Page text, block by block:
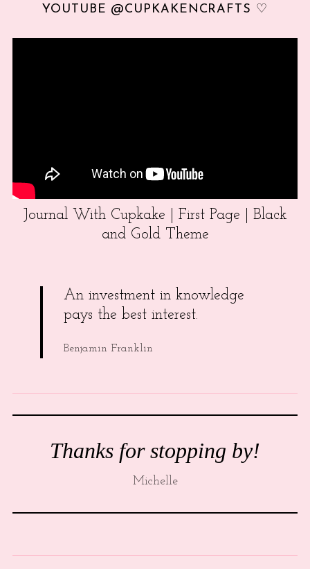
YOUTUBE @CUPKAKENCRAFTS ♡
Journal With Cupkake | First Page | Black
and Gold Theme
An investment in knowledge
pays the best interest.
Benjamin Franklin
Thanks for stopping by!
Michelle